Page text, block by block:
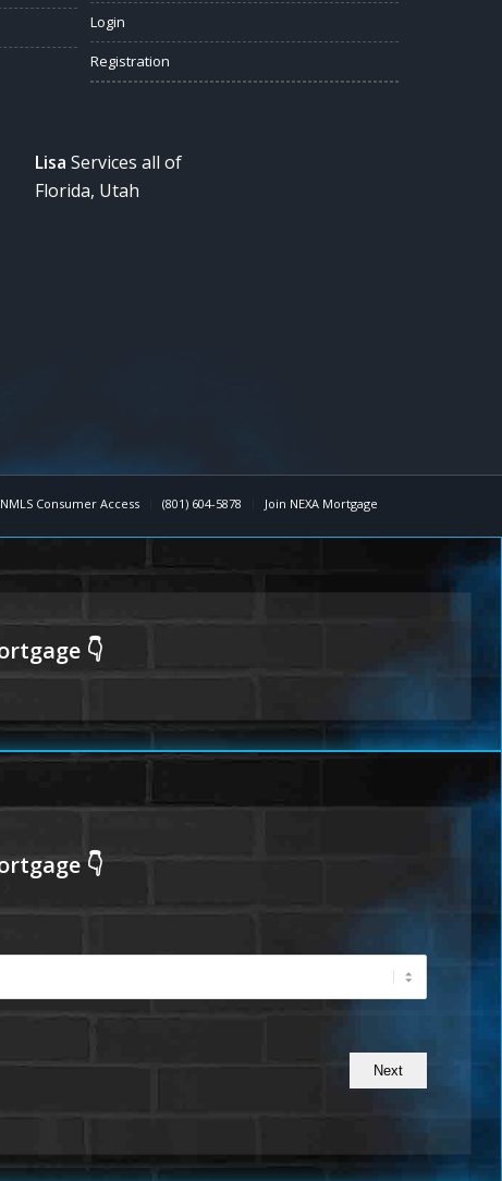
Login
Registration
Lisa Services all of
Florida, Utah
NMLS Consumer Access (801) 604-5878 Join NEXA Mortgage